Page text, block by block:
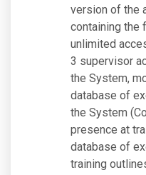
version of the
containing the
unlimited
3 supervisor
the System,
database of
the System
presence at
database of
training